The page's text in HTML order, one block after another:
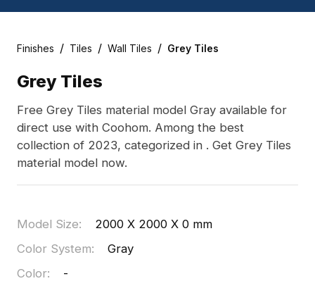
Finishes / Tiles / Wall Tiles / Grey Tiles
Grey Tiles
Free Grey Tiles material model Gray available for
direct use with Coohom. Among the best
collection of 2023, categorized in . Get Grey Tiles
material model now.
Model Size:
2000 X 2000 X 0 mm
Color System:
Gray
Color:
-